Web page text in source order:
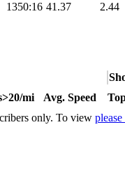
1350:16 41.37 2.44
mi Avg. Speed
only. To view